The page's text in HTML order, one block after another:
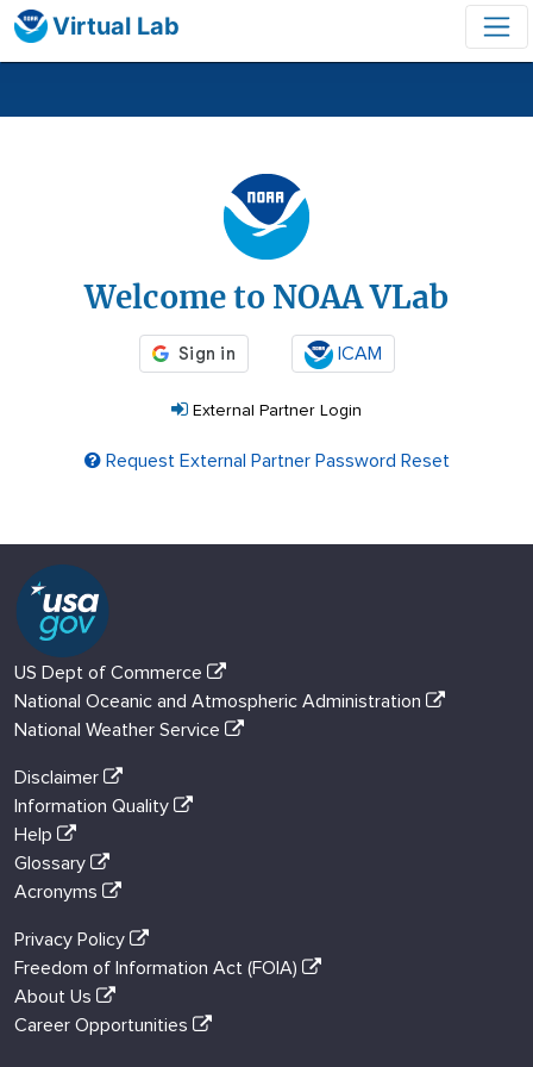
Virtual Lab
Welcome to NOAA VLab
ICAM
External Partner Login
Request External Partner Password Reset
US Dept of Commerce
National Oceanic and Atmospheric Administration
National Weather Service
Disclaimer
Information Quality
Help
Glossary
Acronyms
Privacy Policy
Freedom of Information Act (FOIA)
About Us
Career Opportunities